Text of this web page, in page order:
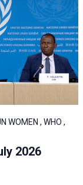
WOMEN , WHO ,
2026